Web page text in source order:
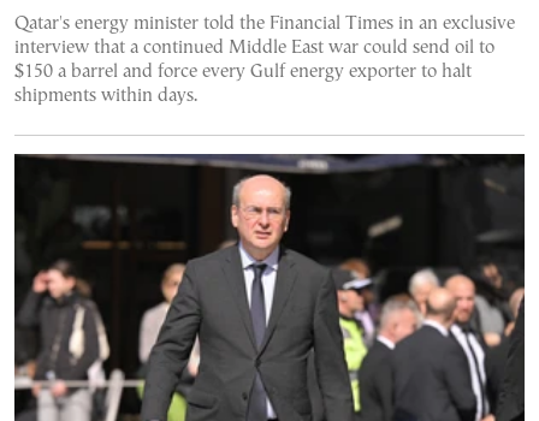
Qatar's energy minister told the Financial Times in an exclusive
interview that a continued Middle East war could send oil to
$150 a barrel and force every Gulf energy exporter to halt
shipments within days.